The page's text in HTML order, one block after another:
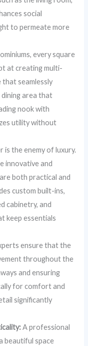
social
to permeate more
every square
at creating multi-
seamlessly
area that
nook with
utility without
is the enemy of luxury.
innovative and
both practical and
custom built-ins,
cabinetry, and
keep essentials
ensure that the
throughout the
and ensuring
for comfort and
significantly
A professional
beautiful space